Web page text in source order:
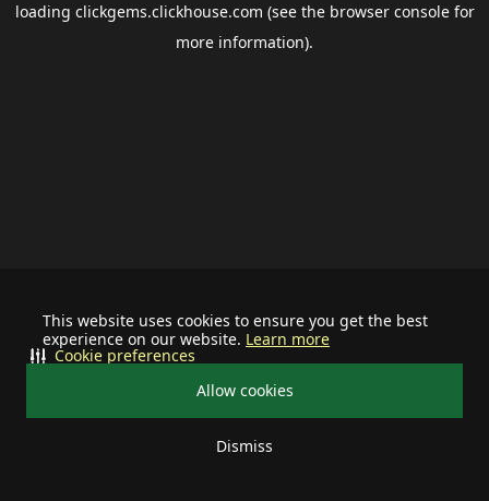
This website uses cookies to ensure you get the best
experience on our website. Learn more
Allow cookies
Dismiss
Cookie preferences
loading clickgems.clickhouse.com (see the browser consolefor
more information).